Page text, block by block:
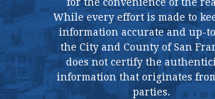
for the convenience of the
While every effort is made to
information accurate and up-
the City and County of San
does not certify the
information that originates
parties.